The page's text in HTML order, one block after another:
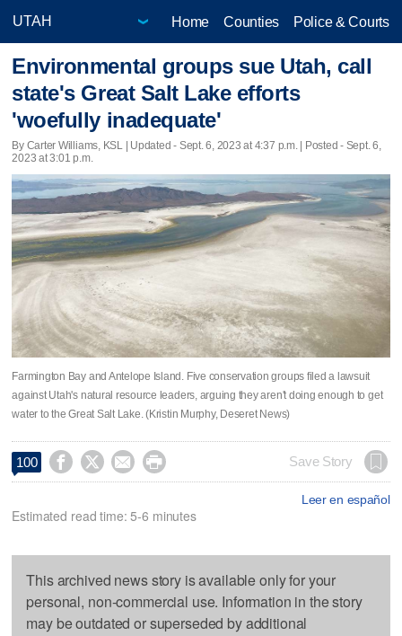
Home Counties Police & Courts
Environmental groups sue Utah, call
state's Great Salt Lake efforts
'woefully inadequate'
By Carter Williams, KSL | Updated - Sept. 6, 2023 at 4:37 p.m. | Posted - Sept. 6,
2023 at 3:01 p.m.
Farmington Bay and Antelope Island. Five conservation groups filed a lawsuit
against Utah's natural resource leaders, arguing they aren't doing enough to get
water to the Great Salt Lake. (Kristin Murphy, Deseret News)
100     Save Story
Leer en español
Estimated read time: 5-6 minutes
This archived news story is available only for your
personal, non-commercial use. Information in the story
may be outdated or superseded by additional